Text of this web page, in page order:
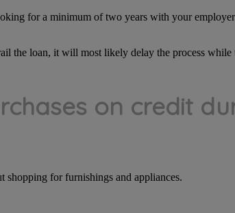
for a minimum of two years with your
the loan, it will most likely delay the process while
on credit
shopping for furnishings and appliances.